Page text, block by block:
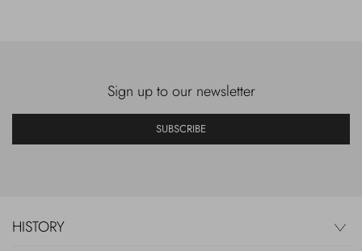
Sign up to our newsletter
SUBSCRIBE
HISTORY